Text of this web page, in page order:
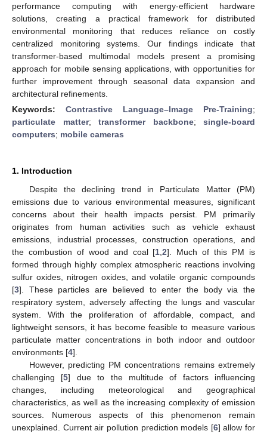
performance computing with energy-efficient hardware
solutions, creating a practical framework for distributed
environmental monitoring that reduces reliance on costly
centralized monitoring systems. Our findings indicate that
transformer-based multimodal models present a promising
approach for mobile sensing applications, with opportunities for
further improvement through seasonal data expansion and
architectural refinements.
Keywords: Contrastive Language–Image Pre-Training;
particulate matter; transformer backbone; single-board
computers; mobile cameras
1. Introduction
Despite the declining trend in Particulate Matter (PM)
emissions due to various environmental measures, significant
concerns about their health impacts persist. PM primarily
originates from human activities such as vehicle exhaust
emissions, industrial processes, construction operations, and
the combustion of wood and coal [1 ,2]. Much of this PM is
formed through highly complex atmospheric reactions involving
sulfur oxides, nitrogen oxides, and volatile organic compounds
[3]. These particles are believed to enter the body via the
respiratory system, adversely affecting the lungs and vascular
system. With the proliferation of affordable, compact, and
lightweight sensors, it has become feasible to measure various
particulate matter concentrations in both indoor and outdoor
environments [4].
However, predicting PM concentrations remains extremely
challenging [5] due to the multitude of factors influencing
changes, including meteorological and geographical
characteristics, as well as the increasing complexity of emission
sources. Numerous aspects of this phenomenon remain
unexplained. Current air pollution prediction models [6] allow for